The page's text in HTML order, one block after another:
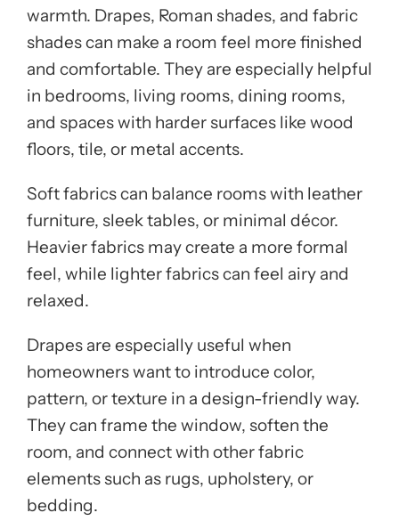
warmth. Drapes, Roman shades, and fabric
shades can make a room feel more finished
and comfortable. They are especially helpful
in bedrooms, living rooms, dining rooms,
and spaces with harder surfaces like wood
floors, tile, or metal accents.
Soft fabrics can balance rooms with leather
furniture, sleek tables, or minimal décor.
Heavier fabrics may create a more formal
feel, while lighter fabrics can feel airy and
relaxed.
Drapes are especially useful when
homeowners want to introduce color,
pattern, or texture in a design-friendly way.
They can frame the window, soften the
room, and connect with other fabric
elements such as rugs, upholstery, or
bedding.